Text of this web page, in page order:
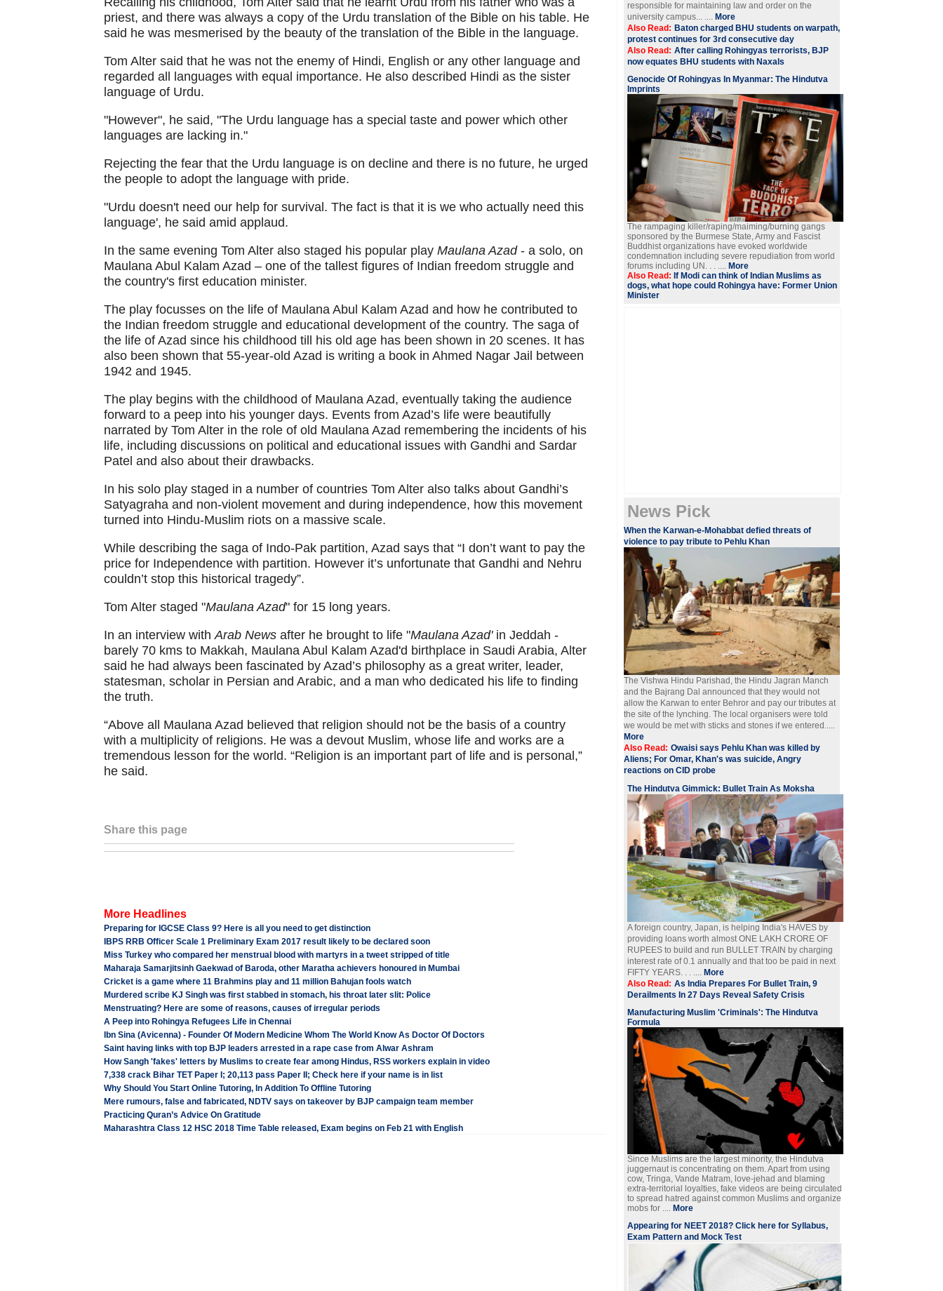
priest, and there was always a copy of the Urdu translation of the Bible on his table. He
said he was mesmerised by the beauty of the translation of the Bible in the language.
Tom Alter said that he was not the enemy of Hindi, English or any other language and
regarded all languages with equal importance. He also described Hindi as the sister
language of Urdu.
"However", he said, "The Urdu language has a special taste and power which other
languages are lacking in."
Rejecting the fear that the Urdu language is on decline and there is no future, he urged
the people to adopt the language with pride.
"Urdu doesn't need our help for survival. The fact is that it is we who actually need this
language', he said amid applaud.
In the same evening Tom Alter also staged his popular play Maulana Azad- a solo, on
Maulana Abul Kalam Azad – one of the tallest figures of Indian freedom struggle and
the country's first education minister.
The play focusses on the life of Maulana Abul Kalam Azad and how he contributed to
the Indian freedom struggle and educational development of the country. The saga of
the life of Azad since his childhood till his old age has been shown in 20 scenes. It has
also been shown that 55-year-old Azad is writing a book in Ahmed Nagar Jail between
1942 and 1945.
The play begins with the childhood of Maulana Azad, eventually taking the audience
forward to a peep into his younger days. Events from Azad’s life were beautifully
narrated by Tom Alter in the role of old Maulana Azad remembering the incidents of his
life, including discussions on political and educational issues with Gandhi and Sardar
Patel and also about their drawbacks.
In his solo play staged in a number of countries Tom Alter also talks about Gandhi’s
Satyagraha and non-violent movement and during independence, how this movement
turned into Hindu-Muslim riots on a massive scale.
While describing the saga of Indo-Pak partition, Azad says that “I don’t want to pay the
price for Independence with partition. However it’s unfortunate that Gandhi and Nehru
couldn’t stop this historical tragedy”.
Tom Alter staged "Maulana Azad" for 15 long years.
In an interview withArab News after he brought to life "Maulana Azad' in Jeddah -
barely 70 kms to Makkah, Maulana Abul Kalam Azad'd birthplace in Saudi Arabia, Alter
said he had always been fascinated by Azad’s philosophy as a great writer, leader,
statesman, scholar in Persian and Arabic, and a man who dedicated his life to finding
the truth.
“Above all Maulana Azad believed that religion should not be the basis of a country
with a multiplicity of religions. He was a devout Muslim, whose life and works are a
tremendous lesson for the world. “Religion is an important part of life and is personal,”
he said.
Share this page
More Headlines
Preparing for IGCSE Class 9? Here is all you need to get distinction
IBPS RRB Officer Scale 1 Preliminary Exam 2017 result likely to be declared soon
Miss Turkey who compared her menstrual blood with martyrs in a tweet stripped of title
Maharaja Samarjitsinh Gaekwad of Baroda, other Maratha achievers honoured in Mumbai
Cricket is a game where 11 Brahmins play and 11 million Bahujan fools watch
Murdered scribe KJ Singh was first stabbed in stomach, his throat later slit: Police
Menstruating? Here are some of reasons, causes of irregular periods
A Peep into Rohingya Refugees Life in Chennai
Ibn Sina (Avicenna) - Founder Of Modern Medicine Whom The World Know As Doctor Of Doctors
Saint having links with top BJP leaders arrested in a rape case from Alwar Ashram
How Sangh 'fakes' letters by Muslims to create fear among Hindus, RSS workers explain in video
7,338 crack Bihar TET Paper I; 20,113 pass Paper II; Check here if your name is in list
Why Should You Start Online Tutoring, In Addition To Offline Tutoring
Mere rumours, false and fabricated, NDTV says on takeover by BJP campaign team member
Practicing Quran’s Advice On Gratitude
Maharashtra Class 12 HSC 2018 Time Table released, Exam begins on Feb 21 with English
responsible for maintaining law and order on the
university campus... .... More
Also Read: Baton charged BHU students on warpath,
protest continues for 3rd consecutive day
Also Read: After calling Rohingyas terrorists, BJP
now equates BHU students with Naxals
Genocide Of Rohingyas In Myanmar: The Hindutva
Imprints
The rampaging killer/raping/maiming/burning gangs
sponsored by the Burmese State, Army and Fascist
Buddhist organizations have evoked worldwide
condemnation including severe repudiation from world
forums including UN. . . .... More
Also Read: If Modi can think of Indian Muslims as
dogs, what hope could Rohingya have: Former Union
Minister
News Pick
When the Karwan-e-Mohabbat defied threats of
violence to pay tribute to Pehlu Khan
The Vishwa Hindu Parishad, the Hindu Jagran Manch
and the Bajrang Dal announced that they would not
allow the Karwan to enter Behror and pay our tributes at
the site of the lynching. The local organisers were told
we would be met with sticks and stones if we entered.....
More
Also Read: Owaisi says Pehlu Khan was killed by
Aliens; For Omar, Khan's was suicide, Angry
reactions on CID probe
The Hindutva Gimmick: Bullet Train As Moksha
A foreign country, Japan, is helping India's HAVES by
providing loans worth almost ONE LAKH CRORE OF
RUPEES to build and run BULLET TRAIN by charging
interest rate of 0.1 annually and that too be paid in next
FIFTY YEARS. . . ....More
Also Read: As India Prepares For Bullet Train, 9
Derailments In 27 Days Reveal Safety Crisis
Manufacturing Muslim 'Criminals': The Hindutva
Formula
Since Muslims are the largest minority, the Hindutva
juggernaut is concentrating on them. Apart from using
cow, Tringa, Vande Matram, love-jehad and blaming
extra-territorial loyalties, fake videos are being circulated
to spread hatred against common Muslims and organize
mobs for .... More
Appearing for NEET 2018? Click here for Syllabus,
Exam Pattern and Mock Test